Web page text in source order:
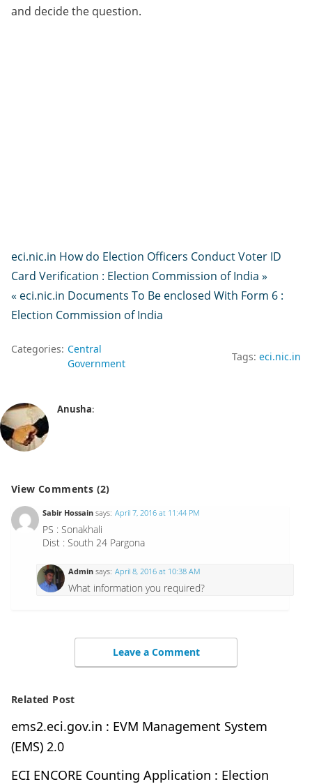
and decide the question.
eci.nic.in How do Election Officers Conduct Voter ID
Card Verification : Election Commission of India »
« eci.nic.in Documents To Be enclosed With Form 6 :
Election Commission of India
Categories: Central
Government
Tags: eci.nic.in
Anusha:
View Comments (2)
Sabir Hossain says: April 7, 2016 at 11:44 PM
PS : Sonakhali
Dist : South 24 Pargona
Admin says: April 8, 2016 at 10:38 AM
What information you required?
Leave a Comment
Related Post
ems2.eci.gov.in : EVM Management System
(EMS) 2.0
ECI ENCORE Counting Application : Election